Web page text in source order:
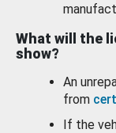
What will the
show?
An
from
If the